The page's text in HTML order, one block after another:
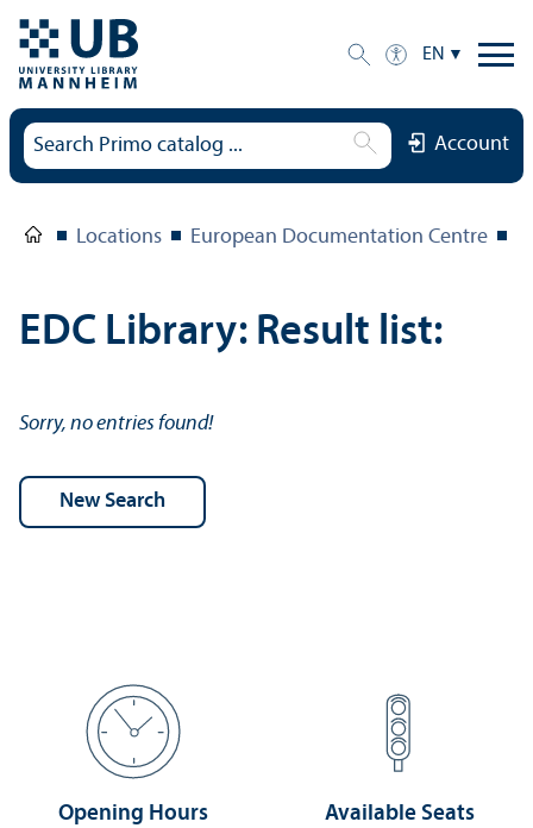
EN
Account
Locations European Documentation Centre
EDC Library: Result list:
Sorry, no entries found!
Opening Hours Available Seats